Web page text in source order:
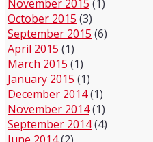
November 2015 (1)
October 2015 (3)
September 2015 (6)
April 2015 (1)
March 2015 (1)
January 2015 (1)
December 2014(1)
November 2014(1)
September 2014(4)